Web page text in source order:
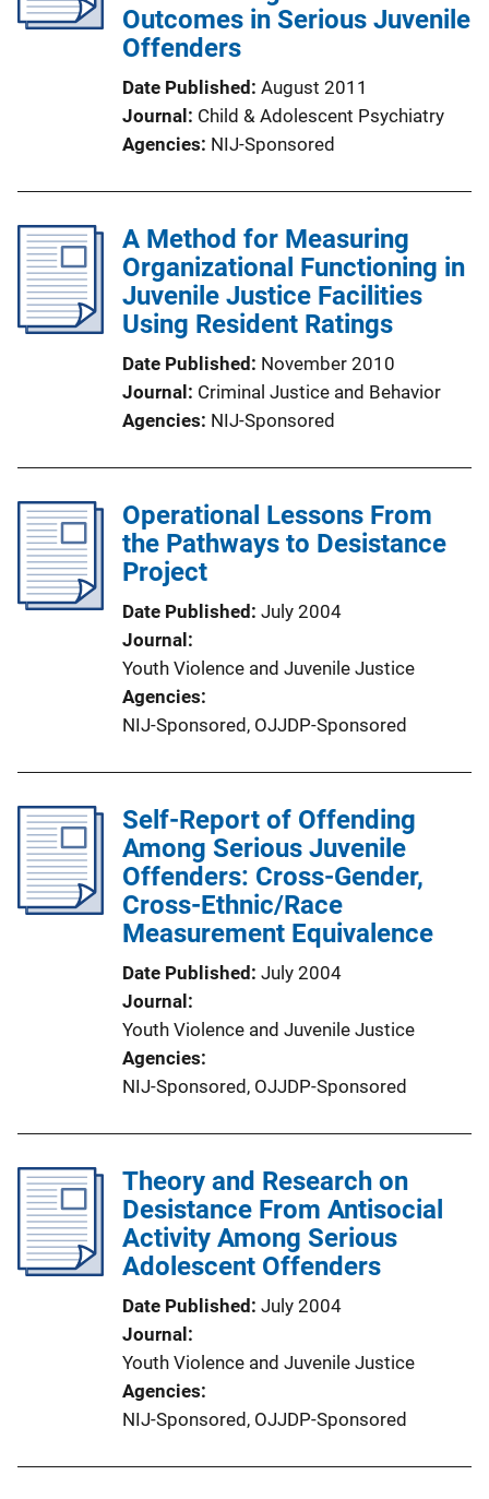
Outcomes in Serious Juvenile
Offenders
Date Published August 2011
Journal
Child & Adolescent Psychiatry
Agencies NIJ-Sponsored
A Method for Measuring
Organizational Functioning in
Juvenile Justice Facilities
Using Resident Ratings
Date Published
November 2010
Journal
Criminal Justice and Behavior
Agencies NIJ-Sponsored
Operational Lessons From
the Pathways to Desistance
Project
Date Published July 2004
Journal
Youth Violence and Juvenile Justice
Agencies
NIJ-Sponsored, OJJDP-Sponsored
Self-Report of Offending
Among Serious Juvenile
Offenders: Cross-Gender,
Cross-Ethnic/Race
Measurement Equivalence
Date Published July 2004
Journal
Youth Violence and Juvenile Justice
Agencies
NIJ-Sponsored, OJJDP-Sponsored
Theory and Research on
Desistance From Antisocial
Activity Among Serious
Adolescent Offenders
Date Published July 2004
Journal
Youth Violence and Juvenile Justice
Agencies
NIJ-Sponsored, OJJDP-Sponsored